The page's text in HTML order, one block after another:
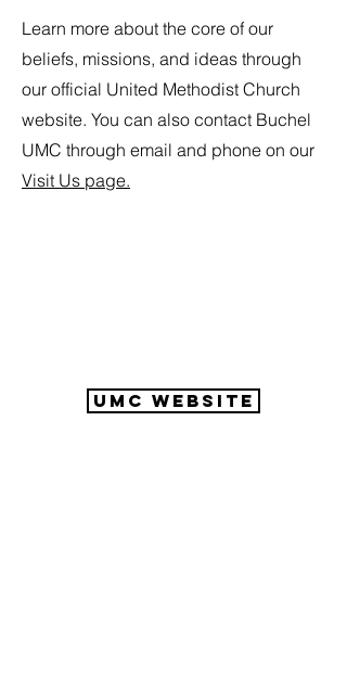
​Learn more about the core of our
beliefs, missions, and ideas through
our official United Methodist Church
website. You can also contact Buchel
UMC through email and phone on our
Visit Us page.
UMC Website